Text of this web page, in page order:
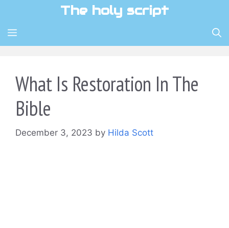
content
The holy script
MENU
What Is Restoration In The
Bible
December 3, 2023 by Hilda Scott